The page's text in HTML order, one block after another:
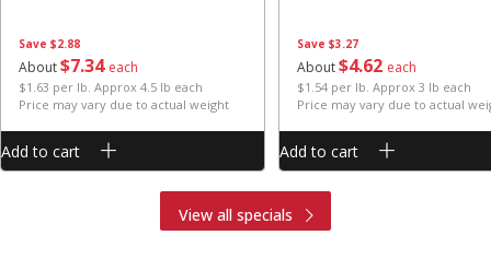
Save $2.88
About$734 each
$1.63 per lb. Approx 4.5 lb each
Price may vary due to actual weight
Add to cart
Save $3.27
About$4 62 each
$1.54 per lb. Approx 3 lb each
Price may vary due to actual
Add to cart
View all specials